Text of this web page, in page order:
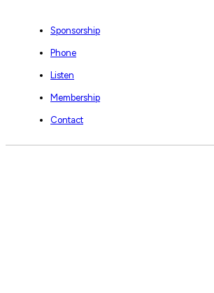
Sponsorship
Phone
Listen
Membership
Contact